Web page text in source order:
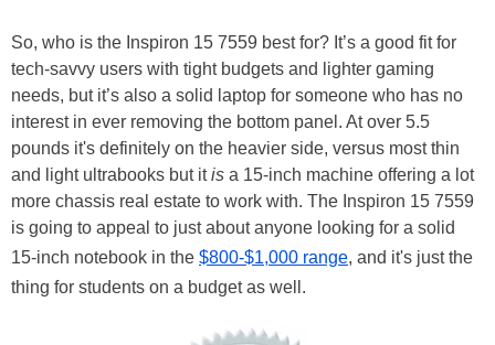
So, who is the Inspiron 15 7559 best for? It’s a good fit for
tech-savvy users with tight budgets and lighter gaming
needs, but it’s also a solid laptop for someone who has no
interest in ever removing the bottom panel. At over 5.5
pounds it's definitely on the heavier side, versus most thin
and light ultrabooks but itis a 15-inch machine offering a lot
more chassis real estate to work with. The Inspiron 15 7559
is going to appeal to just about anyone looking for a solid
15-inch notebook in the $800-$1,000 range, and it's just the
thing for students on a budget as well.